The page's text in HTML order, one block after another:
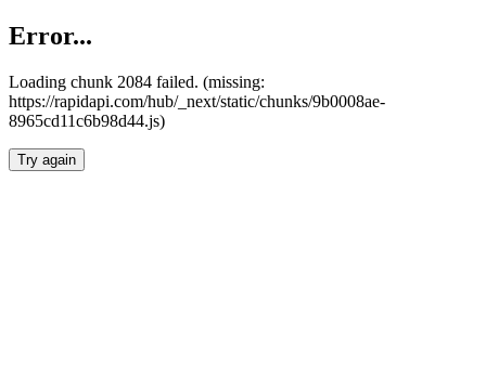
Error...
Loading chunk 2084 failed. (missing:
https://rapidapi.com/hub/_next/static/chunks/9b0008ae-
8965cd11c6b98d44.js)
Try again